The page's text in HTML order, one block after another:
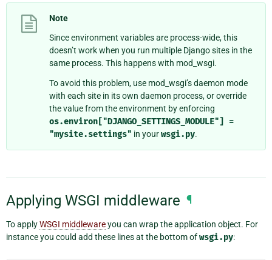
Note
Since environment variables are process-wide, this
doesn’t work when you run multiple Django sites in the
same process. This happens with mod_wsgi.
To avoid this problem, use mod_wsgi’s daemon mode
with each site in its own daemon process, or override
the value from the environment by enforcing
os.environ["DJANGO_SETTINGS_MODULE"]
=
"mysite.settings" in yourwsgi.py.
Applying WSGI middleware ¶
To applyWSGI middlewareyou can wrap the application object. For
instance you could add these lines at the bottom ofwsgi.py: